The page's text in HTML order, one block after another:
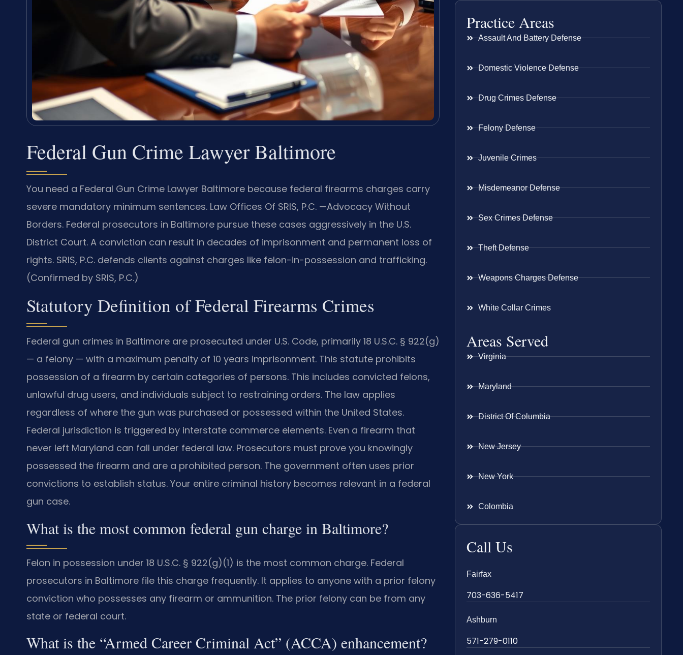
Federal Gun Crime Lawyer Baltimore
You need a Federal Gun Crime Lawyer Baltimore because federal firearms charges carry
severe mandatory minimum sentences. Law Offices Of SRIS, P.C. —Advocacy Without
Borders. Federal prosecutors in Baltimore pursue these cases aggressively in the U.S.
District Court. A conviction can result in decades of imprisonment and permanent loss of
rights. SRIS, P.C. defends clients against charges like felon-in-possession and trafficking.
(Confirmed by SRIS, P.C.)
Statutory Definition of Federal Firearms Crimes
Federal gun crimes in Baltimore are prosecuted under U.S. Code, primarily 18 U.S.C. § 922(g)
— a felony — with a maximum penalty of 10 years imprisonment. This statute prohibits
possession of a firearm by certain categories of persons. This includes convicted felons,
unlawful drug users, and individuals subject to restraining orders. The law applies
regardless of where the gun was purchased or possessed within the United States.
Federal jurisdiction is triggered by interstate commerce elements. Even a firearm that
never left Maryland can fall under federal law. Prosecutors must prove you knowingly
possessed the firearm and are a prohibited person. The government often uses prior
convictions to establish status. Your entire criminal history becomes relevant in a federal
gun case.
What is the most common federal gun charge in Baltimore?
Felon in possession under 18 U.S.C. § 922(g)(1) is the most common charge. Federal
prosecutors in Baltimore file this charge frequently. It applies to anyone with a prior felony
conviction who possesses any firearm or ammunition. The prior felony can be from any
state or federal court.
What is the “Armed Career Criminal Act” (ACCA) enhancement?
Practice Areas
Assault And Battery Defense
Domestic Violence Defense
Drug Crimes Defense
Felony Defense
Juvenile Crimes
Misdemeanor Defense
Sex Crimes Defense
Theft Defense
Weapons Charges Defense
White Collar Crimes
Areas Served
Virginia
Maryland
District Of Columbia
New Jersey
New York
Colombia
Call Us
Fairfax
703-636-5417
Ashburn
571-279-0110